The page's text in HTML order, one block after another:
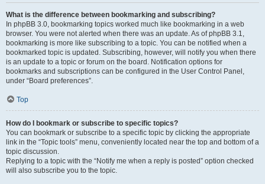
What is the difference between bookmarking and subscribing?
In phpBB 3.0, bookmarking topics worked much like bookmarking in a web
browser. You were not alerted when there was an update. As of phpBB 3.1,
bookmarking is more like subscribing to a topic. You can be notified when a
bookmarked topic is updated. Subscribing, however, will notify you when there
is an update to a topic or forum on the board. Notification options for
bookmarks and subscriptions can be configured in the User Control Panel,
under “Board preferences”.
Top
How do I bookmark or subscribe to specific topics?
You can bookmark or subscribe to a specific topic by clicking the appropriate
link in the “Topic tools” menu, conveniently located near the top and bottom of a
topic discussion.
Replying to a topic with the “Notify me when a reply is posted” option checked
will also subscribe you to the topic.